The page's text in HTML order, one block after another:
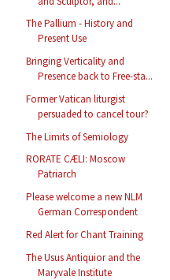
The Pallium - History and
Present Use
Bringing Verticality and
Presence back to Free-sta...
Former Vatican liturgist
persuaded to cancel tour?
The Limits of Semiology
RORATE CÆLI: Moscow
Patriarch
Please welcome a new NLM
German Correspondent
Red Alert for Chant Training
The Usus Antiquior and the
Maryvale Institute